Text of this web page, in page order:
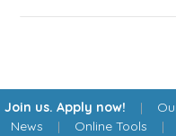
Join us. Apply now! |
News | Online Tools |